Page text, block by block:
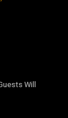
Will